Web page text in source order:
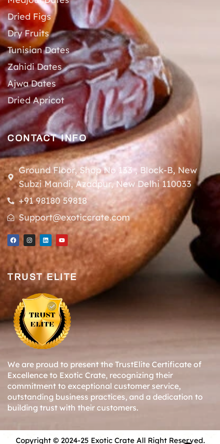
Dried Figs
Dry Fruits
Tunisian Dates
Zahidi Dates
Ajwa Dates
Dried Apricot
CONTACT INFO
Ground Floor, Shop No 133 , Block-B, New
Subzi Mandi, Azadpur, New Delhi 110033
+91 98180 59818
Support@exoticcrate.com
TRUST ELITE
We are proud to present the TrustElite Certificate of
Excellence to Exotic Crate, recognizing their
commitment to exceptional customer service,
outstanding business practices, and a dedication to
building trust with their customers.
Copyright © 2024-25 Exotic Crate All Right Reserved.